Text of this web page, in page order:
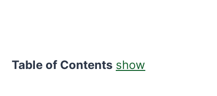
Table of Contents show